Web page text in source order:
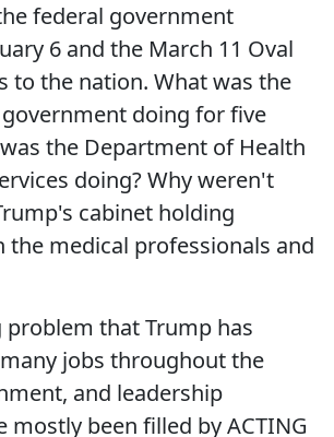
federal government
6 and the March 11 Oval
to the nation. What was the
doing for five
the Department of Health
doing? Why weren't
cabinet holding
the medical professionals and
problem that Trump has
jobs throughout the
and leadership
mostly been filled by ACTING